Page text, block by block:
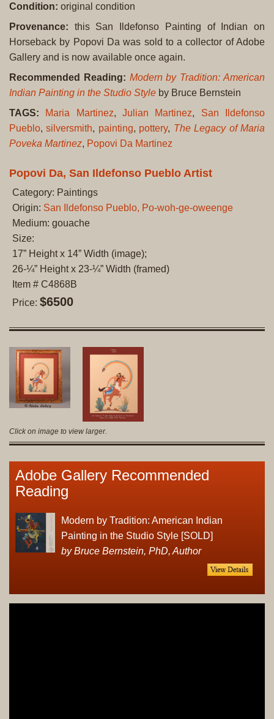
Condition: original condition
Provenance: this San Ildefonso Painting of Indian on
Horseback by Popovi Da was sold to a collector of Adobe
Gallery and is now available once again.
Recommended Reading: Modern by Tradition: American
Indian Painting in the Studio Style by Bruce Bernstein
TAGS: Maria Martinez,Julian Martinez, San Ildefonso
Pueblo,silversmith, painting, pottery, The Legacy of Maria
Poveka Martinez, Popovi Da Martinez
Popovi Da, San Ildefonso Pueblo Artist
Category: Paintings
Origin: San Ildefonso Pueblo, Po-woh-ge-oweenge
Medium: gouache
Size:
17” Height x 14” Width (image);
26-¼” Height x 23-¼” Width (framed)
Item # C4868B
Price: $6500
Click on image to view larger.
Adobe Gallery Recommended
Reading
Modern by Tradition: American Indian
Painting in the Studio Style [SOLD]
by Bruce Bernstein, PhD, Author